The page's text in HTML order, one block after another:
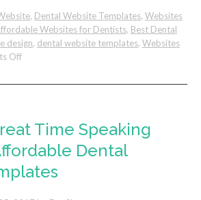
, Dental Website Templates, Websites
Websites for Dentists, Best Dental
design, dental website templates, Websites
Offon
Dental
Dental
Launches!
Time Speaking
Dental